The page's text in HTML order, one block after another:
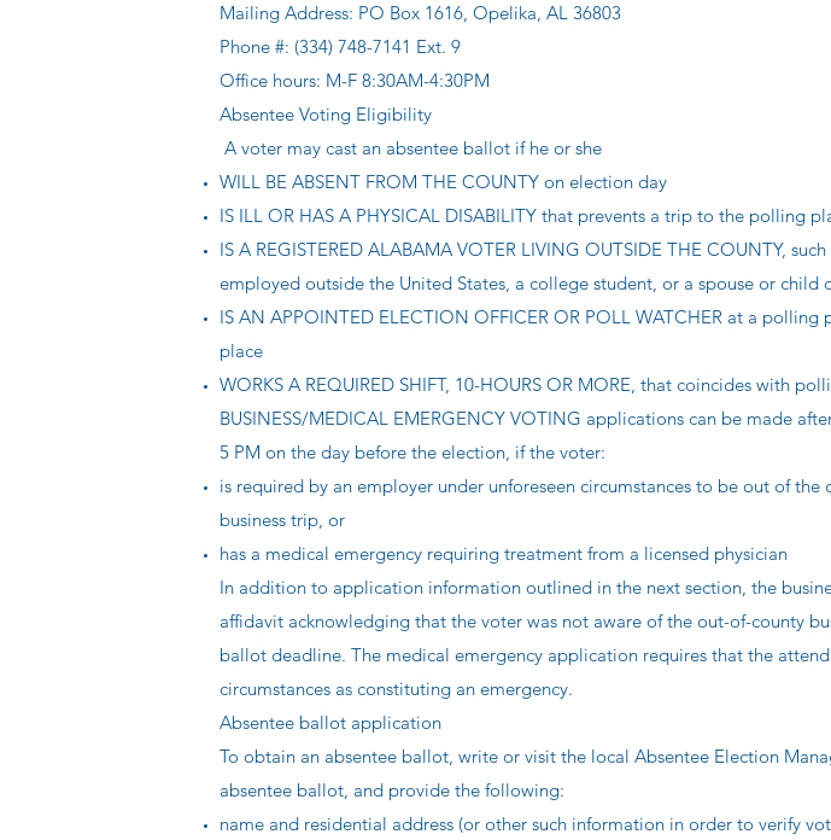
Mailing Address: PO Box 1616, Opelika, AL 36803
Phone #: (334) 748-7141 Ext. 9
Office hours: M-F 8:30AM-4:30PM
Absentee Voting Eligibility
A voter may cast an absentee ballot if he or she
WILL BE ABSENT FROM THE COUNTY on election day
IS ILL OR HAS A PHYSICAL DISABILITY that prevents a trip to the polling
IS A REGISTERED ALABAMA VOTER LIVING OUTSIDE THE COUNTY,
employed outside the United States, a college student, or a spouse or child
IS AN APPOINTED ELECTION OFFICER OR POLL WATCHER at a
place
WORKS A REQUIRED SHIFT, 10-HOURS OR MORE, that coincides with
BUSINESS/MEDICAL EMERGENCY VOTING applications can be made
5 PM on the day before the election, if the voter:
is required by an employer under unforeseen circumstances to be out of
business trip, or
has a medical emergency requiring treatment from a licensed physician
In addition to application information outlined in the next section, the
affidavit acknowledging that the voter was not aware of the out-of-county
ballot deadline. The medical emergency application requires that the
circumstances as constituting an emergency.
Absentee ballot application
To obtain an absentee ballot, write or visit the local Absentee Election
absentee ballot, and provide the following:
name and residential address (or other such information in order to verify